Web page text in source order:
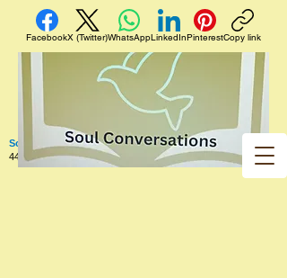
Soul Conversations
440 West 5th Street Apt. 102 Red Wing MN 55066 US
FacebookX (Twitter)WhatsAppLinkedInPinterestCopy link